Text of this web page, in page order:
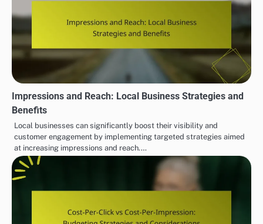
Impressions and Reach: Local Business Strategies and
Benefits
Local businesses can significantly boost their visibility and
customer engagement by implementing targeted strategies aimed
at increasing impressions and reach.…